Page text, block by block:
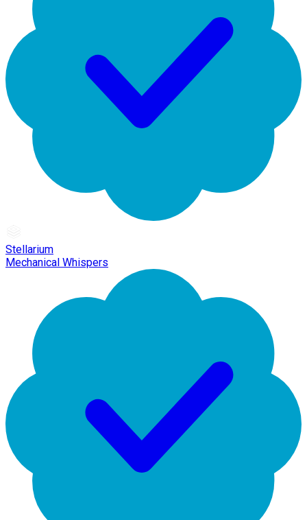
Stellarium
Mechanical Whispers